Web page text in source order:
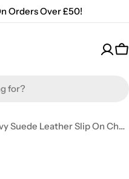
Orders Over £50!
Men's Navy Suede Leather Slip On Chelsea Ankle Boots